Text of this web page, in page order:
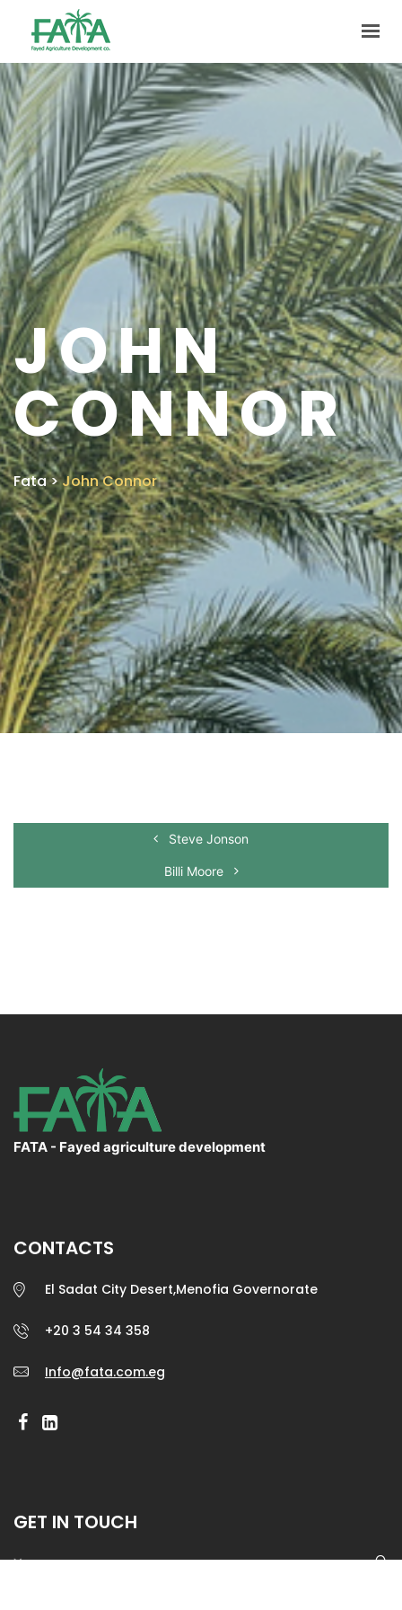
HOME
ABOUT US
PRODUCTION
FACILITIES
MARKETING
QUALITY
CONTACT US
GET IN TOUCH
JOHN
CONNOR
Fata>John Connor
Steve Jonson
Billi Moore
FATA - Fayed agriculture development
CONTACTS
El Sadat City Desert,Menofia Governorate
+20 3 54 34 358
Info@fata.com.eg
GET IN TOUCH